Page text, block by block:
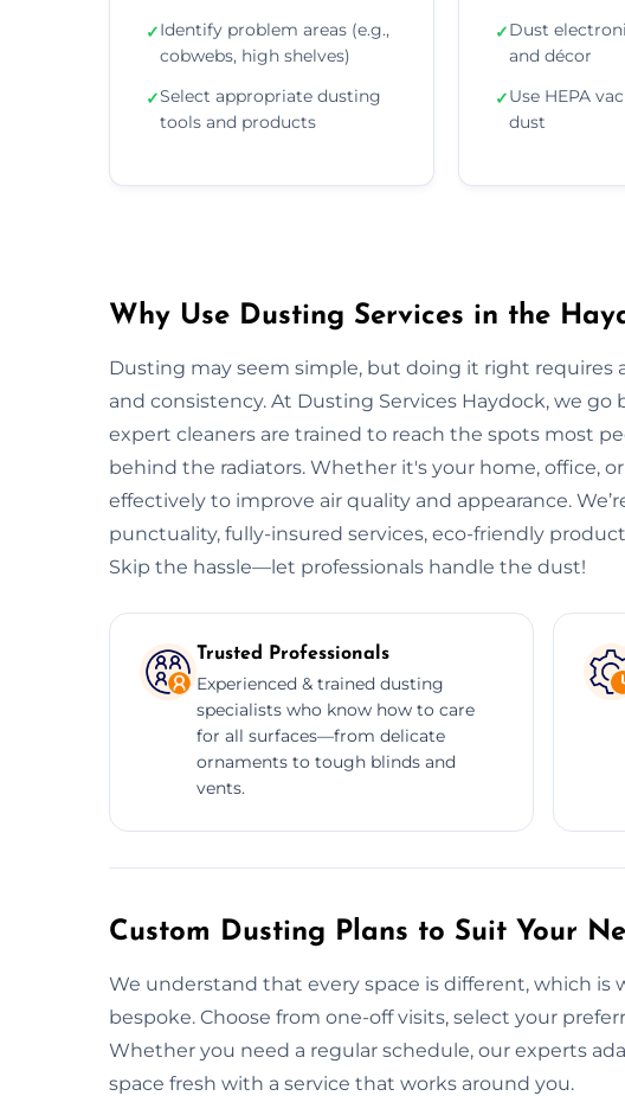
✓Identify problem areas (e.g.,
cobwebs, high shelves)
✓Select appropriate dusting
tools and products
✓Dust
and décor
✓Use HEPA
dust
Why Use Dusting Services in the
Dusting may seem simple, but doing it right
and consistency. At Dusting Services Haydock, we go
expert cleaners are trained to reach the spots most
behind the radiators. Whether it's your home, office,
effectively to improve air quality and appearance.
punctuality, fully-insured services, eco-friendly
Skip the hassle—let professionals handle the dust!
Trusted Professionals
Experienced & trained dusting
specialists who know how to care
for all surfaces—from delicate
ornaments to tough blinds and
vents.
Custom Dusting Plans to Suit Your
We understand that every space is different, which is
bespoke. Choose from one-off visits, select your
Whether you need a regular schedule, our experts
space fresh with a service that works around you.